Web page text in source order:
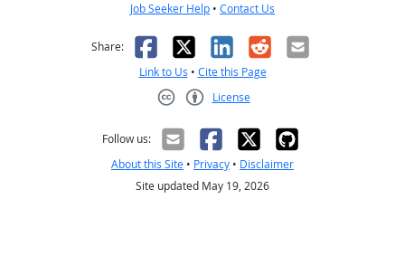
Job Seeker Help • Contact Us
Share: Facebook
X LinkedIn
RedditEmail
Link to Us • Cite this Page
License
Follow us:
About this Site • Privacy • Disclaimer
Site updated May 19, 2026